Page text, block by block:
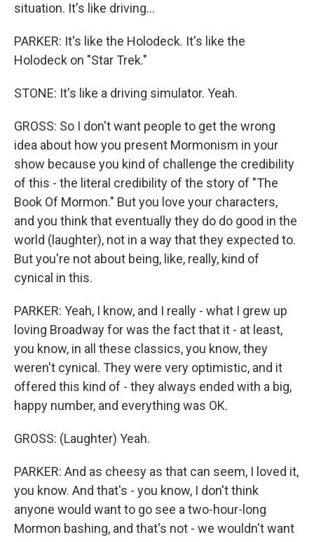
situation. It's like driving...
PARKER: It's like the Holodeck. It's like the
Holodeck on "Star Trek."
STONE: It's like a driving simulator. Yeah.
GROSS: So I don't want people to get the wrong
idea about how you present Mormonism in your
show because you kind of challenge the credibility
of this - the literal credibility of the story of "The
Book Of Mormon." But you love your characters,
and you think that eventually they do do good in the
world (laughter), not in a way that they expected to.
But you're not about being, like, really, kind of
cynical in this.
PARKER: Yeah, I know, and I really - what I grew up
loving Broadway for was the fact that it - at least,
you know, in all these classics, you know, they
weren't cynical. They were very optimistic, and it
offered this kind of - they always ended with a big,
happy number, and everything was OK.
GROSS: (Laughter) Yeah.
PARKER: And as cheesy as that can seem, I loved it,
you know. And that's - you know, I don't think
anyone would want to go see a two-hour-long
Mormon bashing, and that's not - we wouldn't want